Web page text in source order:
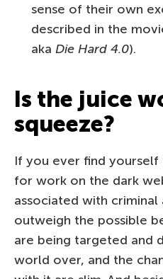
sense of their own
described in the
aka Die Hard 4.0).
Is the juice
squeeze?
If you ever find
for work on the dark
associated with
outweigh the possible
are being targeted and
world over, and the